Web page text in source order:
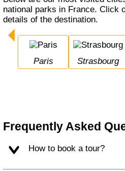
national parks in France. Click
details of the destination.
Paris Strasbourg
Frequently Asked
How to book a tour?